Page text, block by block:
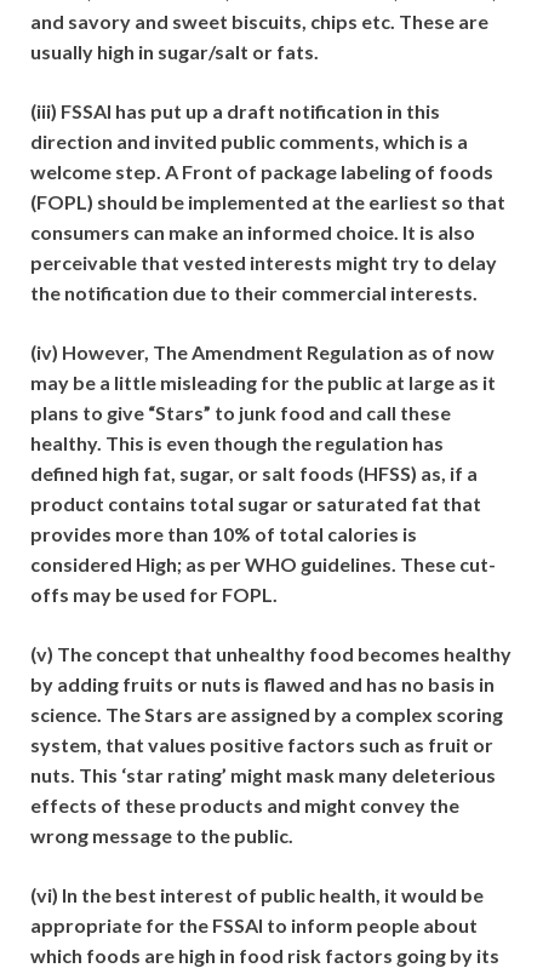
and savory and sweet biscuits, chips etc. These are
usually high in sugar/salt or fats.
(iii) FSSAI has put up a draft notification in this
direction and invited public comments, which is a
welcome step. A Front of package labeling of foods
(FOPL) should be implemented at the earliest so that
consumers can make an informed choice. It is also
perceivable that vested interests might try to delay
the notification due to their commercial interests.
(iv) However, The Amendment Regulation as of now
may be a little misleading for the public at large as it
plans to give “Stars” to junk food and call these
healthy. This is even though the regulation has
defined high fat, sugar, or salt foods (HFSS) as, if a
product contains total sugar or saturated fat that
provides more than 10% of total calories is
considered High; as per WHO guidelines. These cut-
offs may be used for FOPL.
(v) The concept that unhealthy food becomes healthy
by adding fruits or nuts is flawed and has no basis in
science. The Stars are assigned by a complex scoring
system, that values positive factors such as fruit or
nuts. This ‘star rating’ might mask many deleterious
effects of these products and might convey the
wrong message to the public.
(vi) In the best interest of public health, it would be
appropriate for the FSSAI to inform people about
which foods are high in food risk factors going by its